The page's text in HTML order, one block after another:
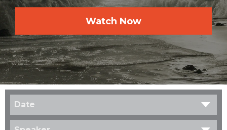
Watch Now
Date